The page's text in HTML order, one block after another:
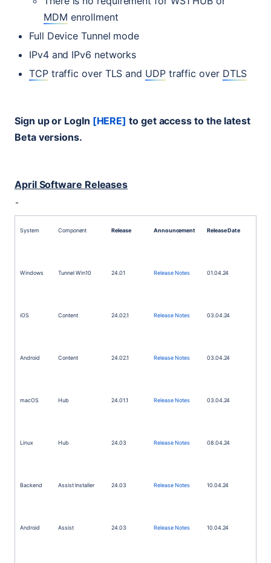
MDM enrollment
Full Device Tunnel mode
IPv4 and IPv6 networks
TCPtraffic over TLS and UDPtraffic over DTLS
Sign up or LogIn [HERE] to get access to the latest
Beta versions.
April Software Releases
System Component Release Announcement Release Date
Windows Tunnel Win10 24.01 Release Notes 01.04.24
iOS Content 24.02.1 Release Notes 03.04.24
Android Content 24.02.1 Release Notes 03.04.24
macOS Hub 24.01.1 Release Notes 03.04.24
Linux Hub 24.03 Release Notes 08.04.24
Backend Assist Installer 24.03 Release Notes 10.04.24
Android Assist 24.03 Release Notes 10.04.24